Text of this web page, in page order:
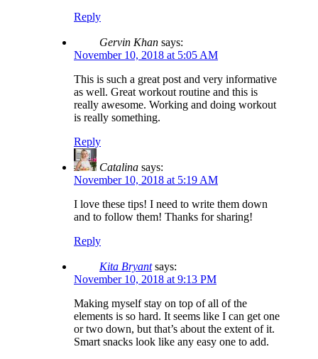
Reply
Gervin Khan says:
November 10, 2018 at 5:05 AM
This is such a great post and very informative
as well. Great workout routine and this is
really awesome. Working and doing workout
is really something.
Reply
Catalina says:
November 10, 2018 at 5:19 AM
I love these tips! I need to write them down
and to follow them! Thanks for sharing!
Reply
Kita Bryant says:
November 10, 2018 at 9:13 PM
Making myself stay on top of all of the
elements is so hard. It seems like I can get one
or two down, but that’s about the extent of it.
Smart snacks look like any easy one to add.